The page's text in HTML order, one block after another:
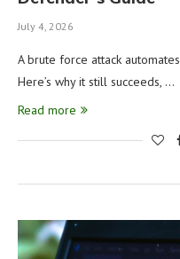
July 4, 2026
A brute force attack
Here’s why it still succeeds, …
Read more